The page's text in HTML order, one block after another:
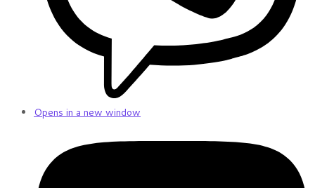
Opens in a new window